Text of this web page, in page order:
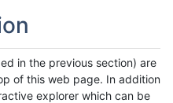
in the previous section) are
of this web page. In addition
explorer which can be